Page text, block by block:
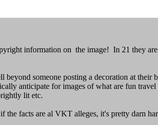
information on the image! In 21 they
someone posting a decoration at their
anticipate for images of what are fun
lit etc.
facts are al VKT alleges, it's pretty darn